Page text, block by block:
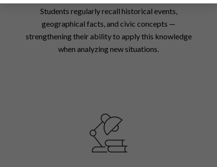
Students regularly recall historical events,
geographical facts, and civic concepts —
strengthening their ability to apply this knowledge
when analyzing new situations.